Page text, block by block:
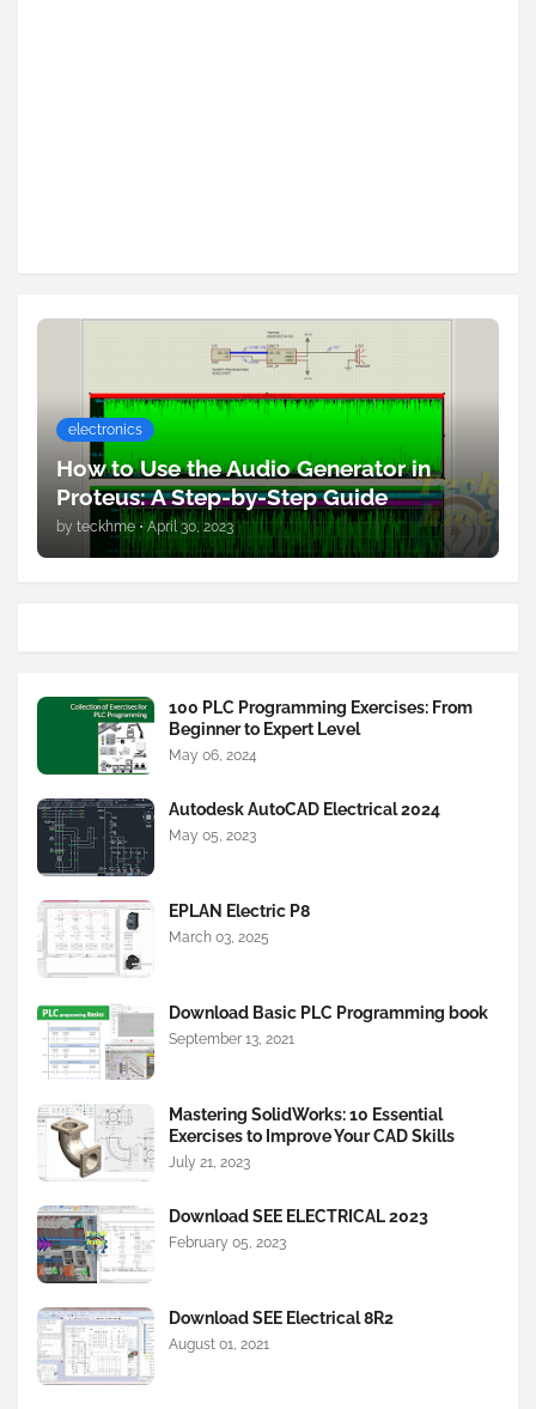
electronics
How to Use the Audio Generator in
Proteus: A Step-by-Step Guide
by teckhme • April 30, 2023
100 PLC Programming Exercises: From
Beginner to Expert Level
May 06, 2024
Autodesk AutoCAD Electrical 2024
May 05, 2023
EPLAN Electric P8
March 03, 2025
Download Basic PLC Programming book
September 13, 2021
Mastering SolidWorks: 10 Essential
Exercises to Improve Your CAD Skills
July 21, 2023
Download SEE ELECTRICAL 2023
February 05, 2023
Download SEE Electrical 8R2
August 01, 2021